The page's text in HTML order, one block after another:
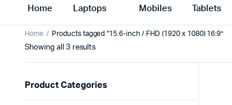
Home Laptops Mobiles Tablets
Home Products tagged “15.6-inch / FHD (1920 x 1080) 16:9”
Showing all 3 resultsSorted
Product Categories